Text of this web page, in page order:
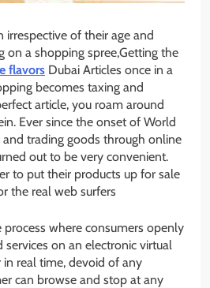
irrespective of their age and
on a shopping spree,Getting the
flavors Dubai Articles once in a
becomes taxing and
article, you roam around
Ever since the onset of World
and trading goods through online
out to be very convenient.
to put their products up for sale
the real web surfers
where consumers openly
services on an electronic virtual
real time, devoid of any
can browse and stop at any